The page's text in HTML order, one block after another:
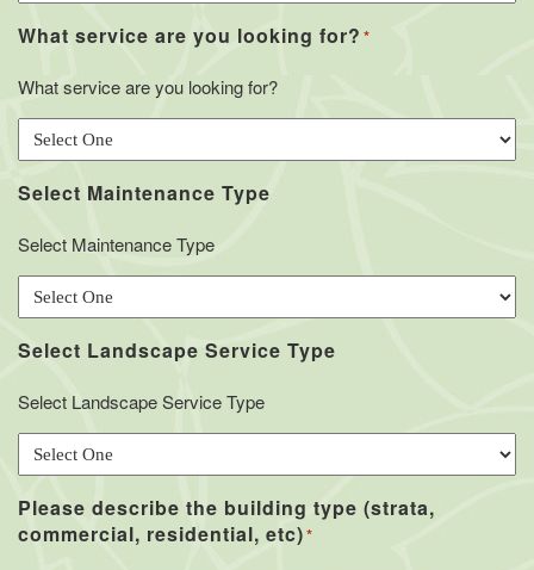
What service are you looking for? *
What service are you looking for?
Select Maintenance Type
Select Maintenance Type
Select Landscape Service Type
Select Landscape Service Type
Please describe the building type (strata,
commercial, residential, etc)*